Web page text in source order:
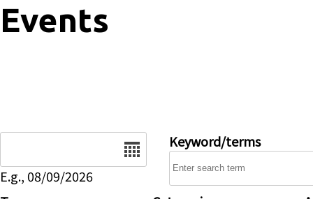
Events
E.g., 08/09/2026
Keyword/terms